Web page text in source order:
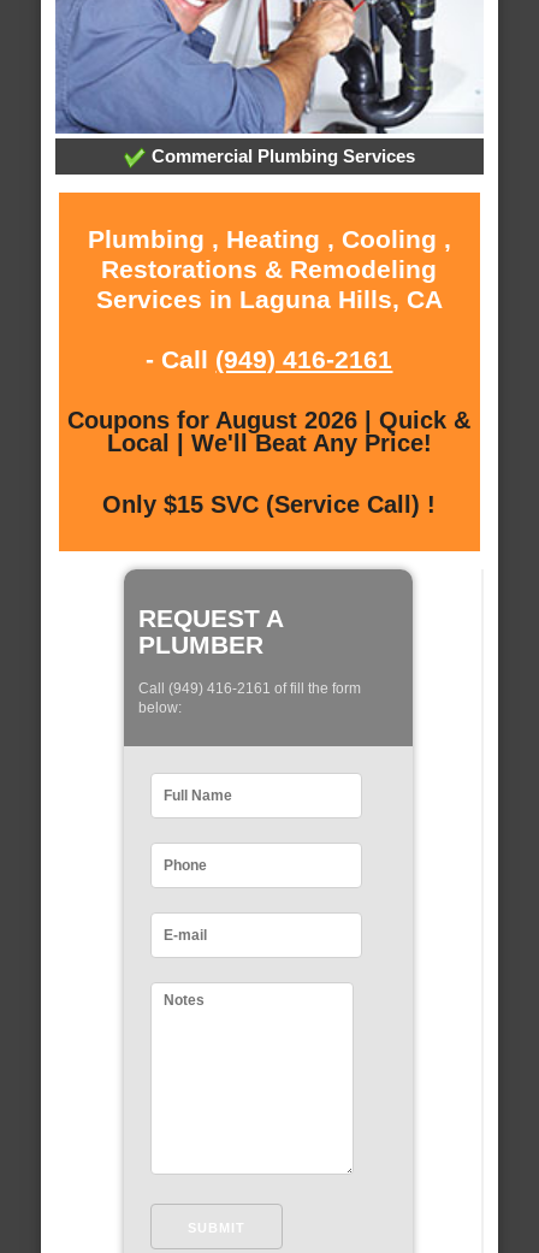
Commercial Plumbing Services
Plumbing , Heating , Cooling ,
Restorations & Remodeling
Services in Laguna Hills, CA
- Call (949) 416-2161
Coupons for August 2026 | Quick &
Local | We'll Beat Any Price!
Only $15 SVC (Service Call) !
REQUEST A
PLUMBER
Call (949) 416-2161 of fill the form
below: